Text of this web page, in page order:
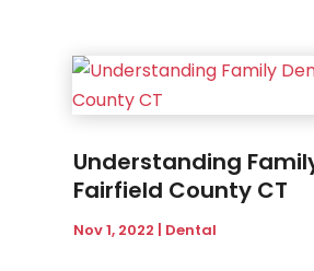
Understanding
Fairfield County CT
Nov 1, 2022 | Dental